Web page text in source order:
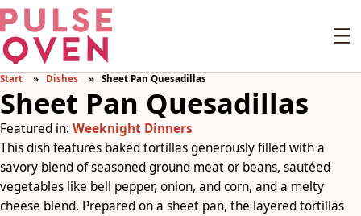
Start Dishes Sheet Pan Quesadillas
Sheet Pan Quesadillas
Featured in: Weeknight Dinners
This dish features baked tortillas generously filled with a
savory blend of seasoned ground meat or beans, sautéed
vegetables like bell pepper, onion, and corn, and a melty
cheese blend. Prepared on a sheet pan, the layered tortillas